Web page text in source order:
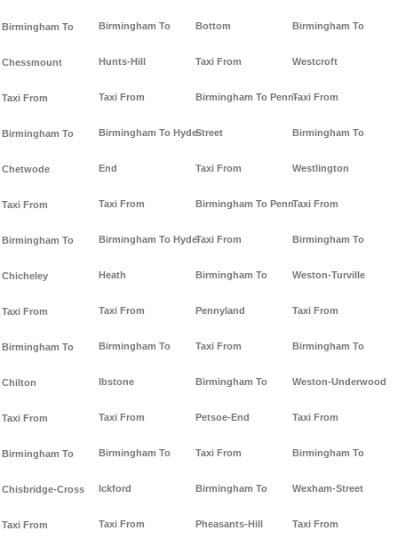
Birmingham To
Chessmount
Taxi From
Birmingham To
Chetwode
Taxi From
Birmingham To
Chicheley
Taxi From
Birmingham To
Chilton
Taxi From
Birmingham To
Chisbridge-Cross
Taxi From
Birmingham To
Hunts-Hill
Taxi From
Birmingham To Hyde-
End
Taxi From
Birmingham To Hyde-
Heath
Taxi From
Birmingham To
Ibstone
Taxi From
Birmingham To
Ickford
Taxi From
Bottom
Taxi From
Birmingham To Penn-
Street
Taxi From
Birmingham To Penn
Taxi From
Birmingham To
Pennyland
Taxi From
Birmingham To
Petsoe-End
Taxi From
Birmingham To
Pheasants-Hill
Birmingham To
Westcroft
Taxi From
Birmingham To
Westlington
Taxi From
Birmingham To
Weston-Turville
Taxi From
Birmingham To
Weston-Underwood
Taxi From
Birmingham To
Wexham-Street
Taxi From